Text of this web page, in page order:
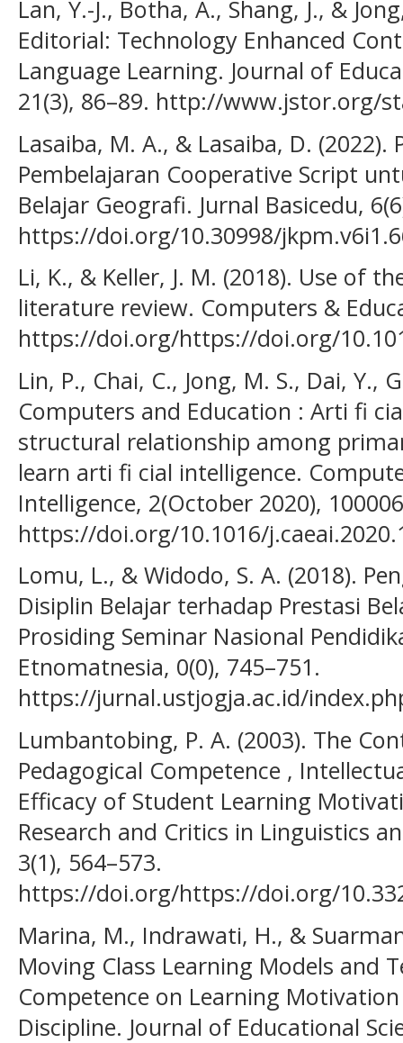
Lan, Y.-J., Botha, A., Shang, J., &
Editorial: Technology Enhanced
Language Learning. Journal of
21(3), 86–89. http://www.jstor.org/
Lasaiba, M. A., & Lasaiba, D. (2022).
Pembelajaran Cooperative Script
Belajar Geografi. Jurnal Basicedu,
https://doi.org/10.30998/
Li, K., & Keller, J. M. (2018). Use of
literature review. Computers &
https://doi.org/https://doi.org/
Lin, P., Chai, C., Jong, M. S., Dai, Y.,
Computers and Education : Arti fi
structural relationship among
learn arti fi cial intelligence.
Intelligence, 2(October 2020),
https://doi.org/10.1016/
Lomu, L., & Widodo, S. A. (2018).
Disiplin Belajar terhadap Prestasi
Prosiding Seminar Nasional
Etnomatnesia, 0(0), 745–751.
https://jurnal.ustjogja.ac.id/
Lumbantobing, P. A. (2003). The
Pedagogical Competence ,
Efficacy of Student Learning
Research and Critics in Linguistics
3(1), 564–573.
https://doi.org/https://doi.org/
Marina, M., Indrawati, H., &
Moving Class Learning Models and
Competence on Learning
Discipline. Journal of Educational